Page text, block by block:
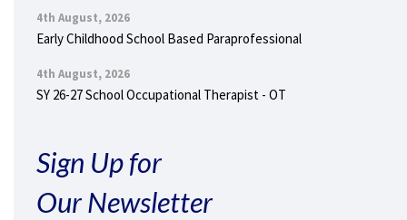
4th August, 2026
Early Childhood School Based Paraprofessional
4th August, 2026
SY 26-27 School Occupational Therapist - OT
Sign Up for
Our Newsletter